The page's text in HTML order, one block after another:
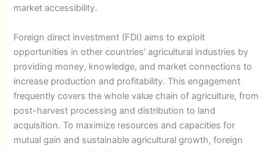
market accessibility.
Foreign direct investment (FDI) aims to exploit
opportunities in other countries’ agricultural industries by
providing money, knowledge, and market connections to
increase production and profitability. This engagement
frequently covers the whole value chain of agriculture, from
post-harvest processing and distribution to land
acquisition. To maximize resources and capacities for
mutual gain and sustainable agricultural growth, foreign